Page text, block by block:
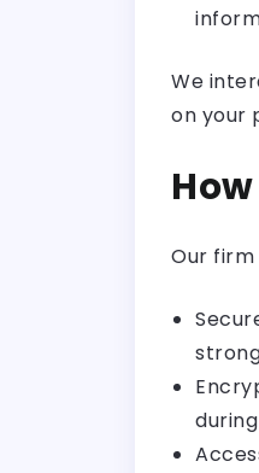
We
on your
Our